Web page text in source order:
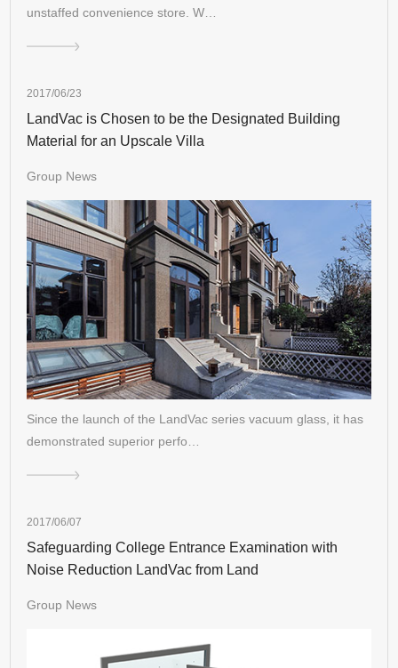
unstaffed convenience store. W…
2017/06/23
LandVac is Chosen to be the Designated Building
Material for an Upscale Villa
Group News
Since the launch of the LandVac series vacuum glass, it has
demonstrated superior perfo…
2017/06/07
Safeguarding College Entrance Examination with
Noise Reduction LandVac from Land
Group News